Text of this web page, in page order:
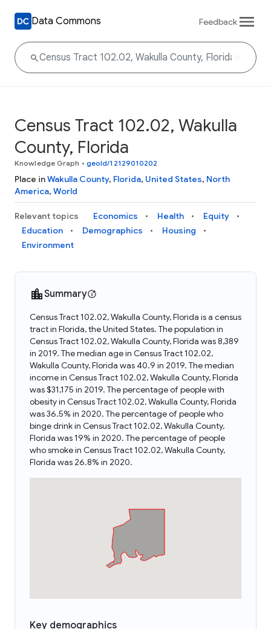
Data Commons Feedback
Census Tract 102.02, Wakulla
County, Florida
Knowledge Graph • geoId/12129010202
Place inWakulla County, Florida, United States, North
America, World
Relevant topics Economics Health
Equity
Education
Demographics
Housing
Environment
Summary
Census Tract 102.02, Wakulla County, Florida is a census
tract in Florida, the United States. The population in
Census Tract 102.02, Wakulla County, Florida was 8,389
in 2019. The median age in Census Tract 102.02,
Wakulla County, Florida was 40.9 in 2019. The median
income in Census Tract 102.02, Wakulla County, Florida
was $31,175 in 2019. The percentage of people with
obesity in Census Tract 102.02, Wakulla County, Florida
was 36.5% in 2020. The percentage of people who
binge drink in Census Tract 102.02, Wakulla County,
Florida was 19% in 2020. The percentage of people
who smoke in Census Tract 102.02, Wakulla County,
Florida was 26.8% in 2020.
Key demographics